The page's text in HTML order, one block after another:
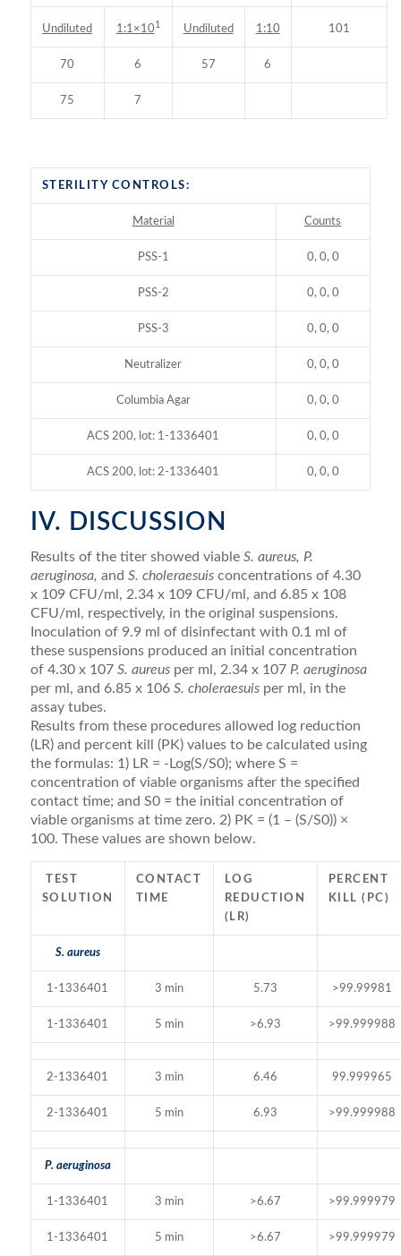
Undiluted 1:1×101 Undiluted 1:10 101
70 6 57 6
75 7
STERILITY CONTROLS:
Material Counts
PSS-1 0, 0, 0
PSS-2 0, 0, 0
PSS-3 0, 0, 0
Neutralizer 0, 0, 0
Columbia Agar 0, 0, 0
ACS 200, lot: 1-1336401 0, 0, 0
ACS 200, lot: 2-1336401 0, 0, 0
IV. DISCUSSION
Results of the titer showed viable S. aureus, P.
aeruginosa, and S. choleraesuis concentrations of 4.30
x 109 CFU/ml, 2.34 x 109 CFU/ml, and 6.85 x 108
CFU/ml, respectively, in the original suspensions.
Inoculation of 9.9 ml of disinfectant with 0.1 ml of
these suspensions produced an initial concentration
of 4.30 x 107 S. aureusper ml, 2.34 x 107 P. aeruginosa
per ml, and 6.85 x 106 S. choleraesuis per ml, in the
assay tubes.
Results from these procedures allowed log reduction
(LR) and percent kill (PK) values to be calculated using
the formulas: 1) LR = -Log(S/S0); where S =
concentration of viable organisms after the specified
contact time; and S0 = the initial concentration of
viable organisms at time zero. 2) PK = (1 – (S/S0)) ×
100. These values are shown below.
TEST
SOLUTION
CONTACT
TIME
LOG
REDUCTION
(LR)
PERCENT
KILL (PC)
S. aureus
1-1336401 3 min 5.73 >99.99981
1-1336401 5 min >6.93 >99.999988
2-1336401 3 min 6.46 99.999965
2-1336401 5 min 6.93 >99.999988
P. aeruginosa
1-1336401 3 min >6.67 >99.999979
1-1336401 5 min >6.67 >99.999979